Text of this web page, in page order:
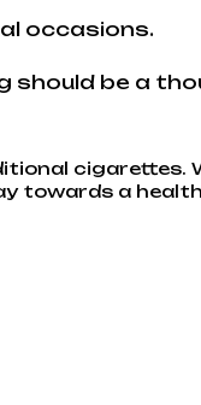
occasions.
should be a
cigarettes.
towards a